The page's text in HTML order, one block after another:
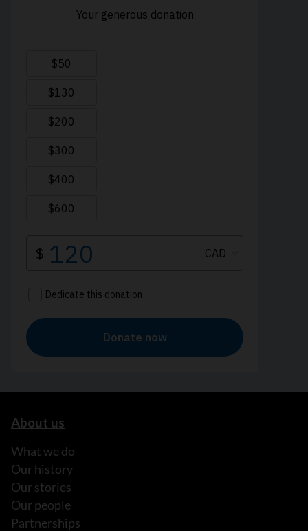
About us
What we do
Our history
Our stories
Our people
Partnerships